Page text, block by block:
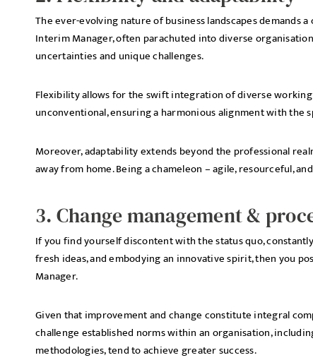
The ever-evolving nature of business landscapes demands
Interim Manager, often parachuted into diverse
uncertainties and unique challenges.
Flexibility allows for the swift integration of diverse
unconventional, ensuring a harmonious alignment with the
Moreover, adaptability extends beyond the professional
away from home. Being a chameleon – agile, resourceful,
3. Change management &
If you find yourself discontent with the status quo,
fresh ideas, and embodying an innovative spirit, then you
Manager.
Given that improvement and change constitute integral
challenge established norms within an organisation,
methodologies, tend to achieve greater success.